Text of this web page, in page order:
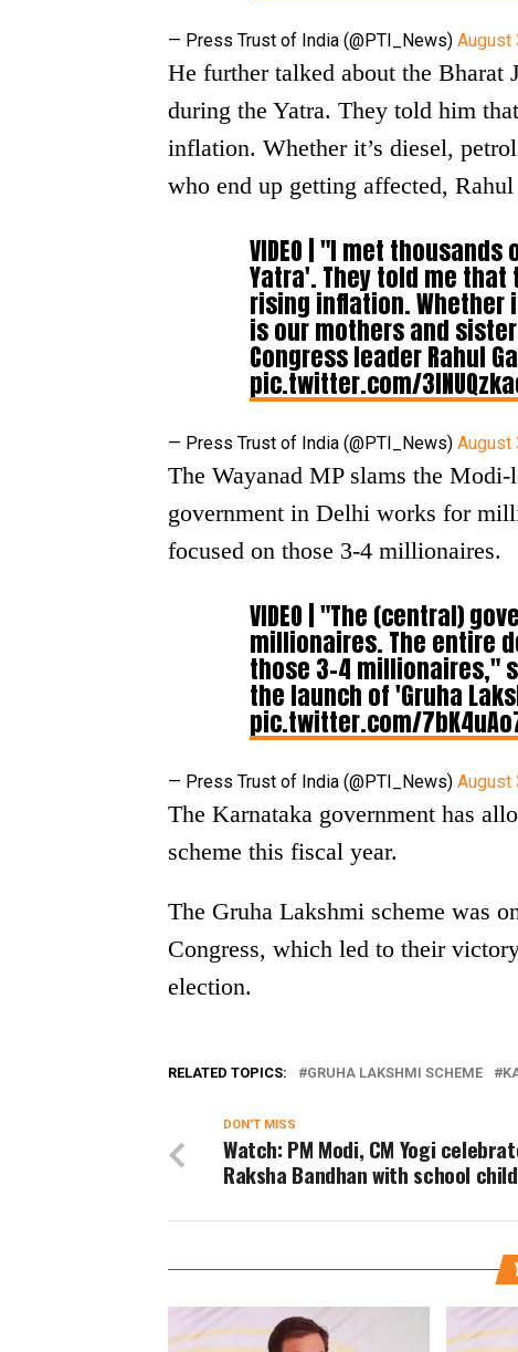
— Press Trust of India (@PTI_News) August
He further talked about the Bharat
during the Yatra. They told him
inflation. Whether it’s diesel,
who end up getting affected, Rahul
VIDEO | "I met
Yatra'. They told me
rising inflation.
is our mothers and
Congress leader Rahul
pic.twitter.com/
— Press Trust of India (@PTI_News) August
The Wayanad MP slams the
government in Delhi works for
focused on those 3-4 millionaires.
VIDEO | "The (central)
millionaires. The entire
those 3-4 millionaires,"
the launch of 'Gruha
pic.twitter.com/
— Press Trust of India (@PTI_News) August
The Karnataka government has
scheme this fiscal year.
The Gruha Lakshmi scheme was
Congress, which led to their
election.
RELATED TOPICS: GRUHA LAKSHMI SCHEME
DON'T MISS
Watch: PM Modi, CM Yogi
Raksha Bandhan with school